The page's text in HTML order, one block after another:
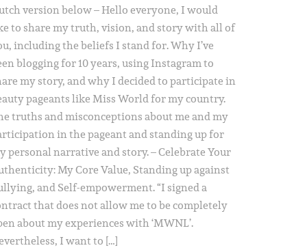
version below – Hello everyone, I would
to share my truth, vision, and story with all of
including the beliefs I stand for. Why I’ve
blogging for 10 years, using Instagram to
my story, and why I decided to participate in
pageants like Miss World for my country.
truths and misconceptions about me and my
in the pageant and standing up for
personal narrative and story. – Celebrate Your
My Core Value, Standing up against
and Self-empowerment. “I signed a
that does not allow me to be completely
about my experiences with ‘MWNL’.
I want to […]